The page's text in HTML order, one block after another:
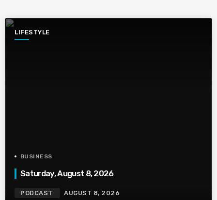
LIFESTYLE
BUSINESS
Saturday, August 8, 2026
PODCAST AUGUST 8, 2026